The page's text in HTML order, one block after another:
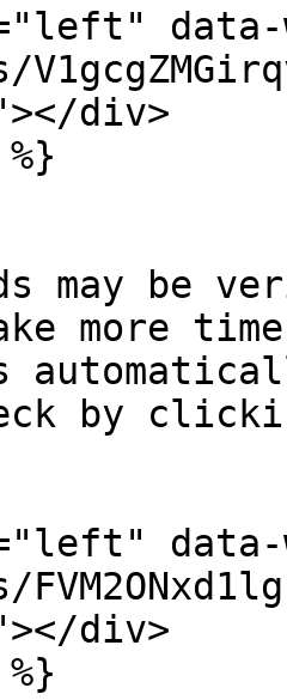
data-
div>
may be
more
by
data-
div>